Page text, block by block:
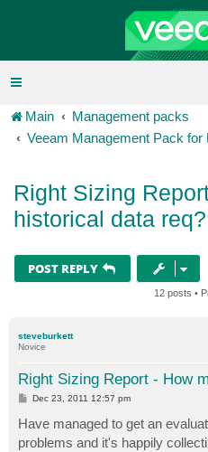
Main
Management packs
Veeam Management Pack
Right Sizing
historical data req?
POST REPLY
12 posts •
steveburkett
Novice
Right Sizing Report - How
P
t
Dec 23, 2011 12:57 pm
Have managed to get an
problems and it's happily